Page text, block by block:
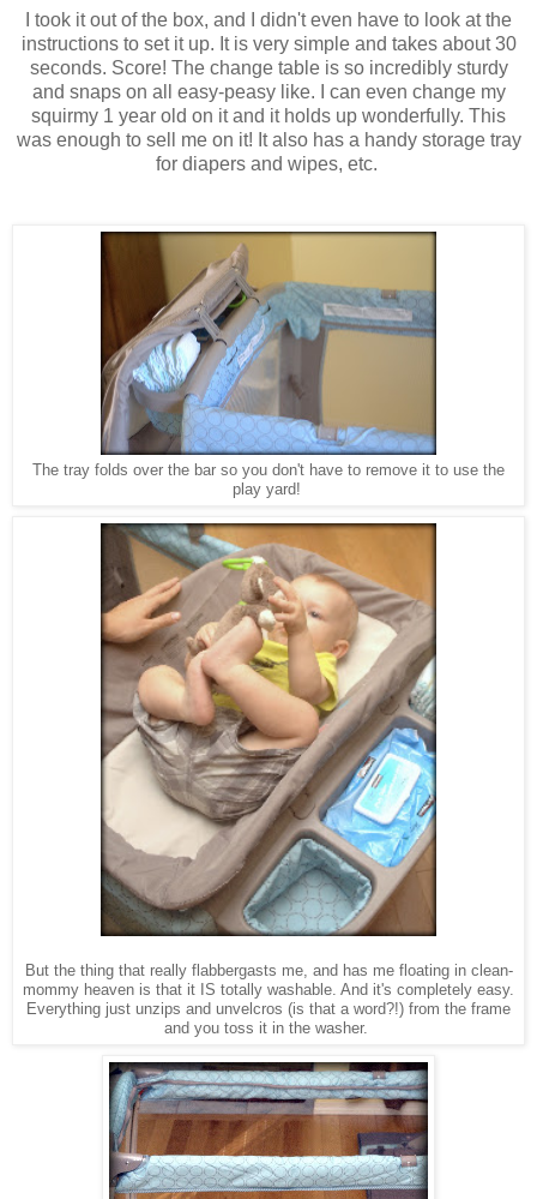
I took it out of the box, and I didn't even have to look at the
instructions to set it up. It is very simple and takes about 30
seconds. Score! The change table is so incredibly sturdy
and snaps on all easy-peasy like. I can even change my
squirmy 1 year old on it and it holds up wonderfully. This
was enough to sell me on it! It also has a handy storage tray
for diapers and wipes, etc.
The tray folds over the bar so you don't have to remove it to use the
play yard!
But the thing that really flabbergasts me, and has me floating in clean-
mommy heaven is that it IS totally washable. And it's completely easy.
Everything just unzips and unvelcros (is that a word?!) from the frame
and you toss it in the washer.